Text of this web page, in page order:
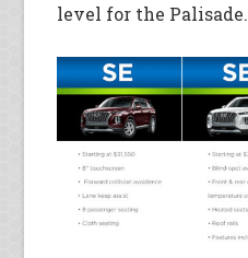
level for the Palisade.